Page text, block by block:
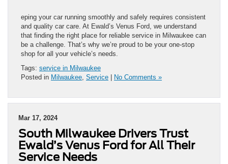
eping your car running smoothly and safely requires consistent
and quality car care. At Ewald’s Venus Ford, we understand
that finding the right place for reliable service in Milwaukee can
be a challenge. That’s why we’re proud to be your one-stop
shop for all your vehicle’s needs.
Tags: service in Milwaukee
Posted in Milwaukee Service | No Comments »
Mar 17, 2024
South Milwaukee Drivers Trust
Ewald’s Venus Ford for All Their
Service Needs